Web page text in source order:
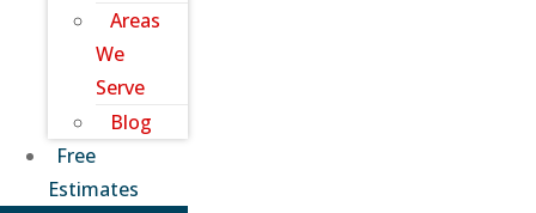
Areas
We
Serve
Blog
Free
Estimates